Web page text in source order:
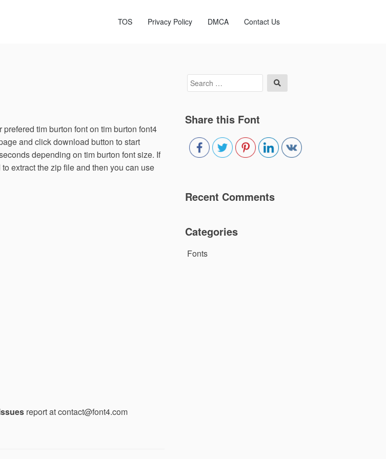
TOS Privacy Policy DMCA Contact Us
tim burton font on tim burton font4
and click download button to start
depending on tim burton font size. If
extract the zip file and then you can use
report at contact@font4.com
Search
for:
Share this Font
Recent Comments
Categories
Fonts